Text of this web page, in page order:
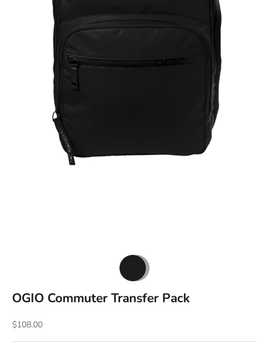
Go to item 1
Go to item 2
OGIO Commuter Transfer Pack
Sale price
$108.00